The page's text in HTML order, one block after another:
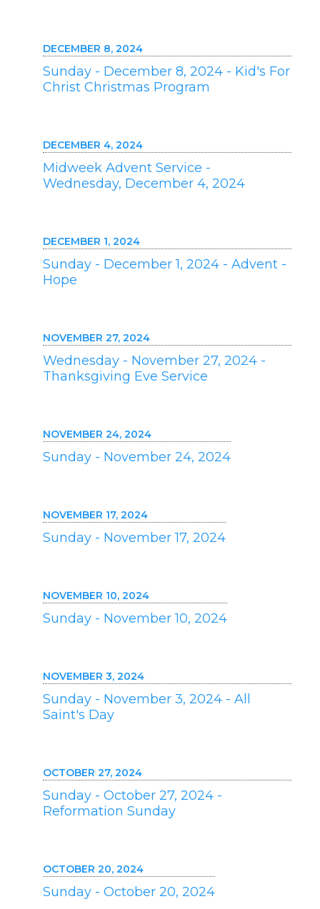
DECEMBER 8, 2024
Sunday - December 8, 2024 - Kid's For
Christ Christmas Program
DECEMBER 4, 2024
Midweek Advent Service -
Wednesday, December 4, 2024
DECEMBER 1, 2024
Sunday - December 1, 2024 - Advent -
Hope
NOVEMBER 27, 2024
Wednesday - November 27, 2024 -
Thanksgiving Eve Service
NOVEMBER 24, 2024
Sunday - November 24, 2024
NOVEMBER 17, 2024
Sunday - November 17, 2024
NOVEMBER 10, 2024
Sunday - November 10, 2024
NOVEMBER 3, 2024
Sunday - November 3, 2024 - All
Saint's Day
OCTOBER 27, 2024
Sunday - October 27, 2024 -
Reformation Sunday
OCTOBER 20, 2024
Sunday - October 20, 2024